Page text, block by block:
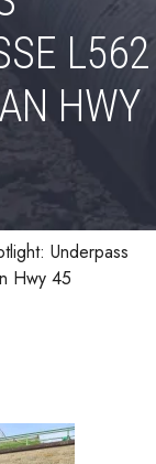
L562 U
HWY 4
Underpass
Hwy 45